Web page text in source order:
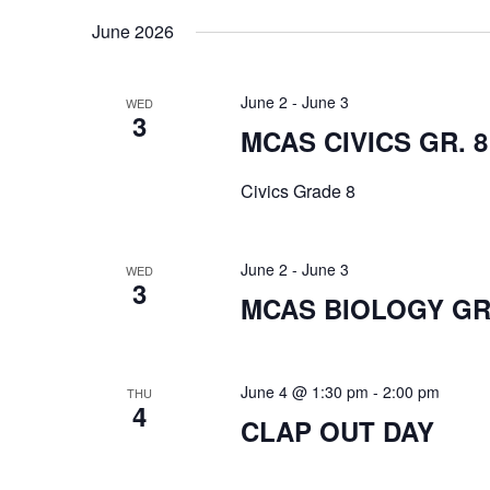
June 2026
WED
3 MCAS CIVICS GR. 8
June 2 - June 3
Civics Grade 8
WED
3 MCAS BIOLOGY
June 2 - June 3
THU
4 CLAP OUT DAY
June 4 @ 1:30 pm - 2:00 pm